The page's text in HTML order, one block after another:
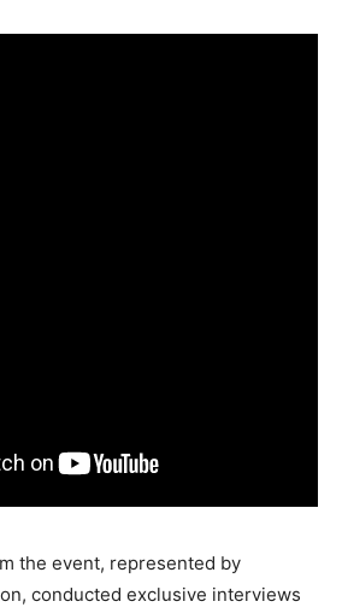
the event, represented by
conducted exclusive interviews